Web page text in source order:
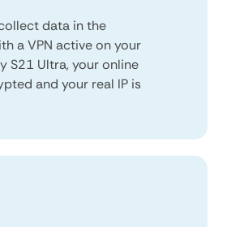
data in the
a VPN active on your
S21 Ultra, your online
and your real IP is